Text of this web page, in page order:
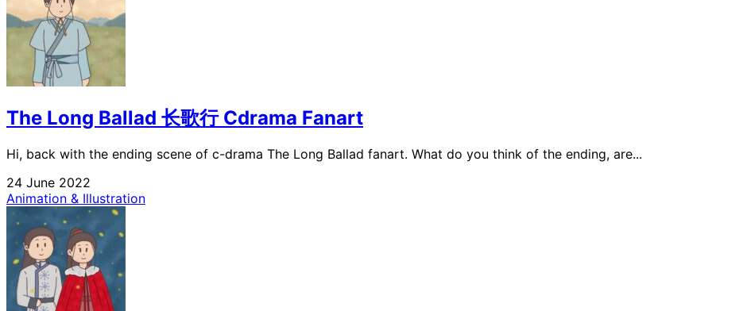
The Long Ballad 长歌行 Cdrama Fanart
Hi, back with the ending scene of c-drama The Long Ballad fanart. What do you think of the ending, are...
24 June 2022
Animation & Illustration